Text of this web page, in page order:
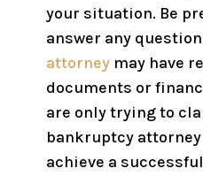
your situation. Be
answer any
attorneymay have
documents or
are only trying to
bankruptcy
achieve a